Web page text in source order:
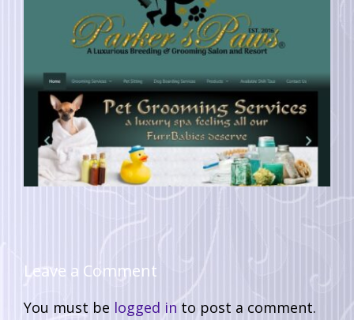
Leave a Comment
You must be logged in to post a comment.